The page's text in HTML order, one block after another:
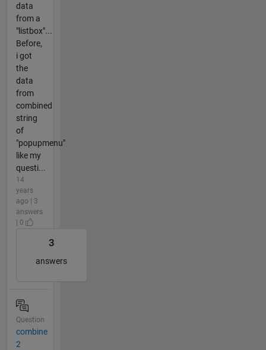
data
from a
"listbox"...
Before,
i got
the
data
from
combined
string
of
"popupmenu"
like my
questi...
14
years
ago | 3
answers
| 0
3
answers
Question
combine
2